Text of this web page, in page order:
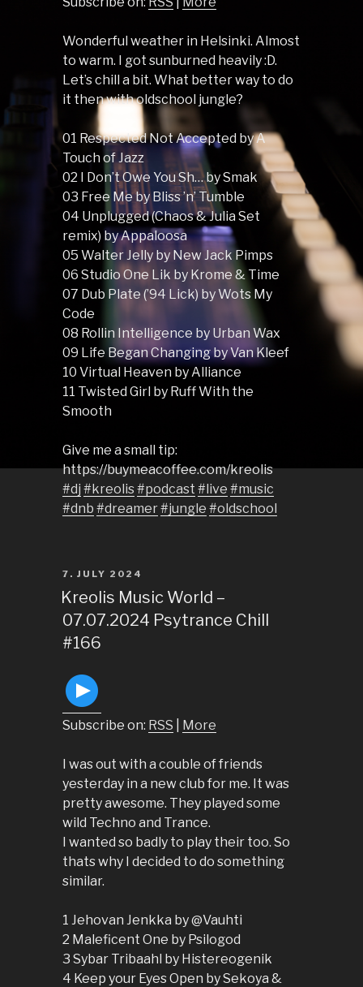
Wonderful weather in Helsinki. Almost
to warm. I got sunburned heavily :D.
Let’s chill a bit. What better way to do
it then with oldschool jungle?
01 Respected Not Accepted by A
Touch of Jazz
02 I Don’t Owe You Sh… by Smak
03 Free Me by Bliss ’n’ Tumble
04 Unplugged (Chaos & Julia Set
remix) by Appaloosa
05 Walter Jelly by New Jack Pimps
06 Studio One Lik by Krome & Time
07 Dub Plate (’94 Lick) by Wots My
Code
08 Rollin Intelligence by Urban Wax
09 Life Began Changing by Van Kleef
10 Virtual Heaven by Alliance
11 Twisted Girl by Ruff With the
Smooth
Give me a small tip:
https://buymeacoffee.com/kreolis
#dj #kreolis#podcast #live #music
#dnb #dreamer#jungle #oldschool
POSTED
ON
7. JULY 2024
Kreolis Music World –
07.07.2024 Psytrance Chill
#166
Subscribe on: RSS More
I was out with a couble of friends
yesterday in a new club for me. It was
pretty awesome. They played some
wild Techno and Trance.
I wanted so badly to play their too. So
thats why I decided to do something
similar.
1 Jehovan Jenkka by @Vauhti
2 Maleficent One by Psilogod
3 Sybar Tribaahl by Histereogenik
4 Keep your Eyes Open by Sekoya &